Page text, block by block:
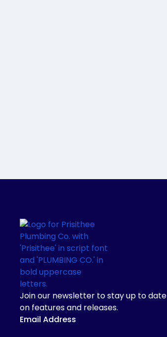
Join our newsletter to stay up to date
on features and releases.
Email Address